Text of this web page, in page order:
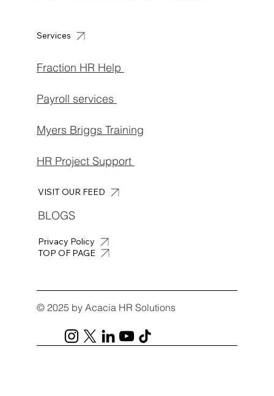
Services
Fraction HR Help
Payroll services
Myers Briggs Training
HR Project Support
BLOGS
VISIT OUR FEED
Privacy Policy
TOP OF PAGE
© 2025 by Acacia HR Solutions